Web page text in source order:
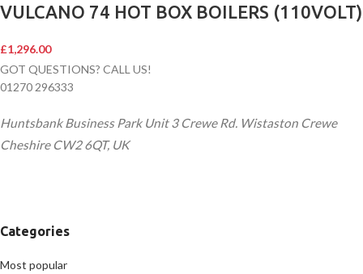
VULCANO 74 HOT BOX BOILERS (110VOLT)
£1,296.00
GOT QUESTIONS? CALL US!
01270 296333
Huntsbank Business Park Unit 3 Crewe Rd. Wistaston Crewe
Cheshire CW2 6QT, UK
Categories
Most popular